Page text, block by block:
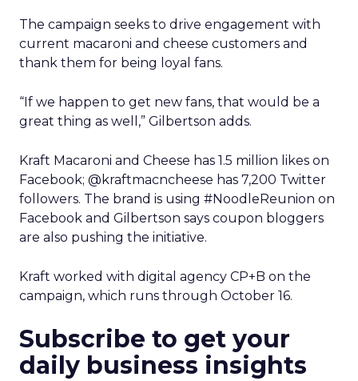
The campaign seeks to drive engagement with
current macaroni and cheese customers and
thank them for being loyal fans.
“If we happen to get new fans, that would be a
great thing as well,” Gilbertson adds.
Kraft Macaroni and Cheese has 1.5 million likes on
Facebook; @kraftmacncheese has 7,200 Twitter
followers. The brand is using #NoodleReunion on
Facebook and Gilbertson says coupon bloggers
are also pushing the initiative.
Kraft worked with digital agency CP+B on the
campaign, which runs through October 16.
Subscribe to get your
daily business insights